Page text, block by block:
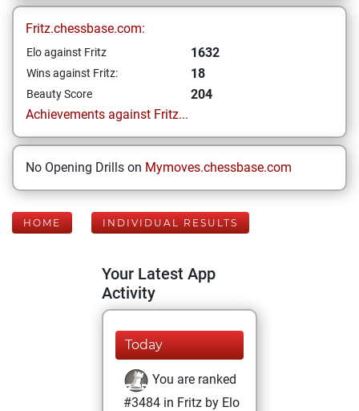
Fritz.chessbase.com:
Elo against Fritz 1632
Wins against Fritz: 18
Beauty Score
204
Achievements against Fritz...
No Opening Drills on Mymoves.chessbase.com
HOME INDIVIDUAL RESULTS
Your Latest App
Activity
Today
You are ranked
#3484 in Fritz by Elo